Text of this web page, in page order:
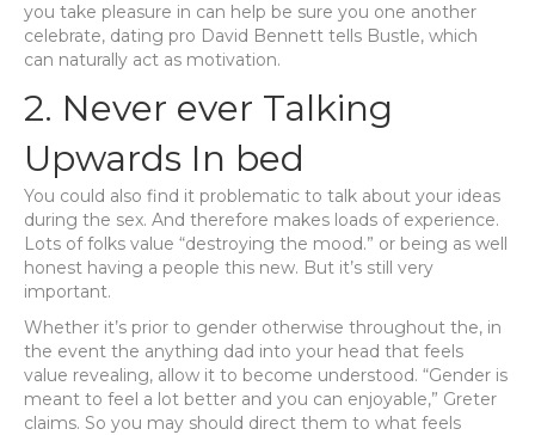
you take pleasure in can help be sure you one another
celebrate, dating pro David Bennett tells Bustle, which
can naturally act as motivation.
2. Never ever Talking
Upwards In bed
You could also find it problematic to talk about your ideas
during the sex. And therefore makes loads of experience.
Lots of folks value “destroying the mood.” or being as well
honest having a people this new. But it’s still very
important.
Whether it’s prior to gender otherwise throughout the, in
the event the anything dad into your head that feels
value revealing, allow it to become understood. “Gender is
meant to feel a lot better and you can enjoyable,” Greter
claims. So you may should direct them to what feels